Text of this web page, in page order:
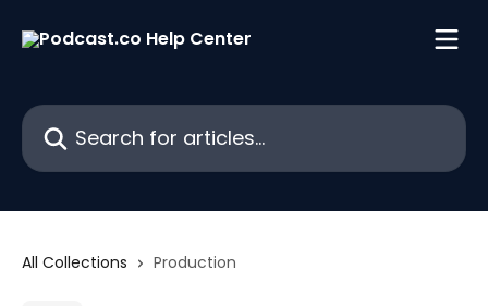
Search for articles...
All Collections Production